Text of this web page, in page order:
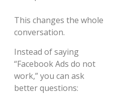
This changes the whole
conversation.
Instead of saying
“Facebook Ads do not
work,” you can ask
better questions: